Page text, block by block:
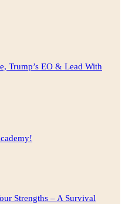
Trump’s EO & Lead With
Strengths – A Survival